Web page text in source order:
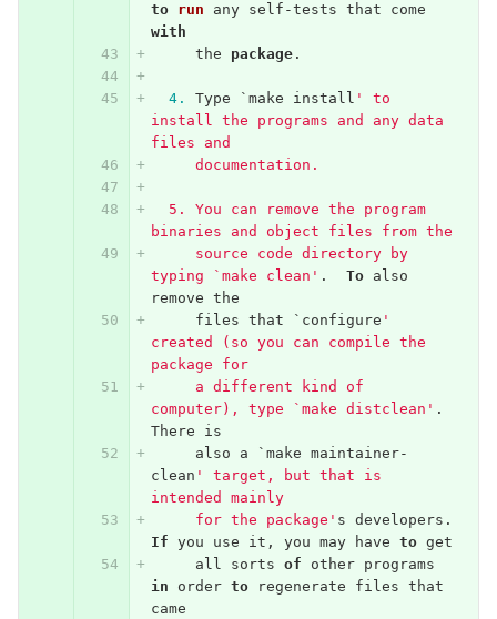
to
run any self -tests that
come
with
the
package.
4. Type ` make install ' to
install the programs and any data
files and
     documentation.
  5. You can remove the program
binaries and object files from the
     source code directory by
typing `make clean' . To
also
remove the
files that ` configure '
created (so you can compile the
package for
     a different kind of
computer), type `make distclean' .
There
is
also
a ` make maintainer-
clean ' target, but that is
intended mainly
     for the package'
s developers .
If you use it , you may have to get
all
sorts of other
programs
in
order to regenerate files that
came